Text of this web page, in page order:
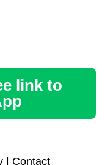
link to
| Contact